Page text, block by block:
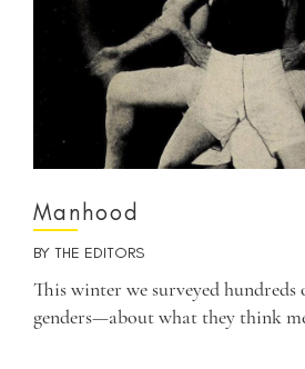
Manhood
BY THE EDITORS
This winter we surveyed
genders—about what they think